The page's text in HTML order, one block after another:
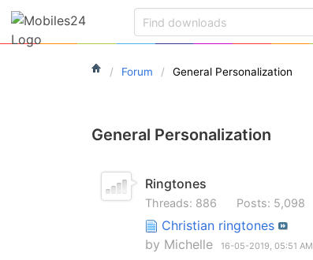
Forum General Personalization
General Personalization
Ringtones
Threads: 886 Posts: 5,098
Christian ringtones
by Michelle 16-05-2019, 05:51 AM